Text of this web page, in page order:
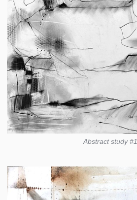
Abstract study #1